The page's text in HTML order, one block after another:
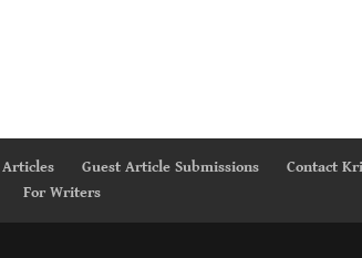
Articles Guest Article Submissions Contact
For Writers